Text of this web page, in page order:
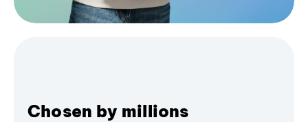
Chosen by millions